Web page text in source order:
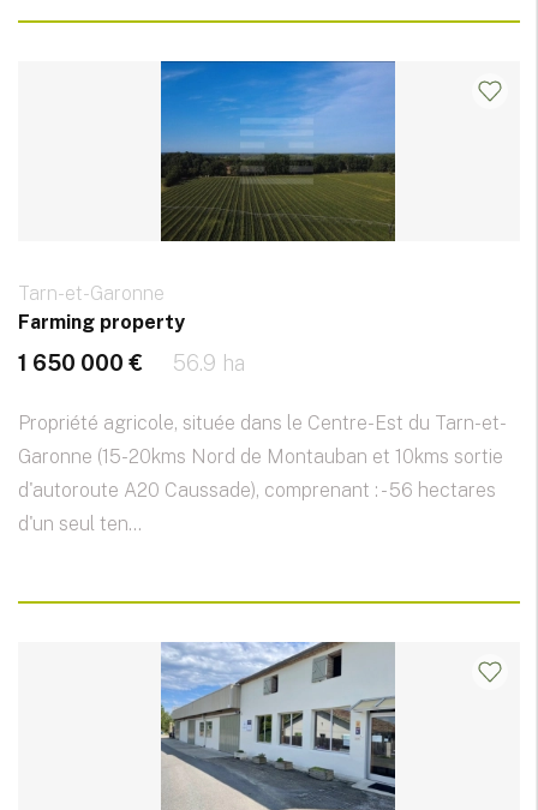
Tarn-et-Garonne
Farming property
1 650 000 € 56.9 ha
Propriété agricole, située dans le Centre-Est du Tarn-et-
Garonne (15-20kms Nord de Montauban et 10kms sortie
d'autoroute A20 Caussade), comprenant : - 56 hectares
d'un seul ten...